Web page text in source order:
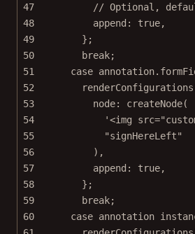
47
// Optional,
48
append: true,
49
};
50
break;
51
case
52
53
node: createNode(
54
'<img
55
"signHereLeft"
56
),
57
append: true,
58
};
59
break;
60
case annotation